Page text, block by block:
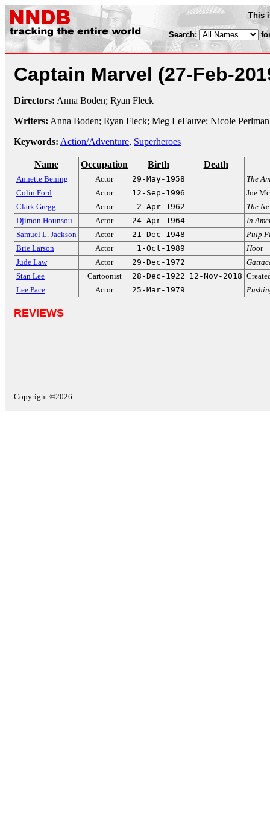
This
Search:
Captain Marvel (27-Feb-
Directors: Anna Boden; Ryan Fleck
Writers: Anna Boden; Ryan Fleck; Meg LeFauve; Nicole
Keywords: Action/Adventure, Superheroes
Name Occupation Birth Death
Annette Bening Actor 29-May-1958
The
Colin Ford
Actor 12-Sep-1996
Joe
Clark Gregg
Actor 2-Apr-1962
The
Djimon Hounsou
Actor 24-Apr-1964
In
Samuel L. Jackson
Actor 21-Dec-1948
Pulp
Brie Larson
Actor 1-Oct-1989
Hoot
Jude Law
Actor 29-Dec-1972
Stan Lee
Cartoonist 28-Dec-1922 12-Nov-2018
Lee Pace
Actor 25-Mar-1979
REVIEWS
Copyright ©2026